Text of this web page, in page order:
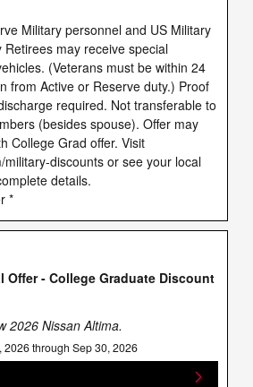
Military personnel and US Military
Retirees may receive special
(Veterans must be within 24
from Active or Reserve duty.) Proof
required. Not transferable to
(besides spouse). Offer may
College Grad offer. Visit
military-discounts or see your local
details.
*
Offer - College Graduate Discount
2026 Nissan Altima.
through Sep 30, 2026